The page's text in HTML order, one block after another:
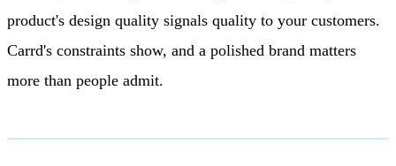
product's design quality signals quality to your customers.
Carrd's constraints show, and a polished brand matters
more than people admit.